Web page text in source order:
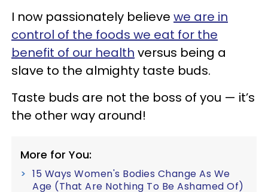
I now passionately believe we are in
control of the foods we eat for the
benefit of our health versus being a
slave to the almighty taste buds.
Taste buds are not the boss of you — it’s
the other way around!
More for You:
15 Ways Women's Bodies Change As We
Age (That Are Nothing To Be Ashamed Of)